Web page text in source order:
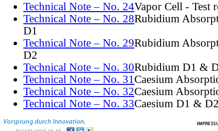
Technical Note – No. 24Vapor Cell - Test
Technical Note – No. 28Rubidium
D1
Technical Note – No. 29Rubidium
D2
Technical Note – No. 30Rubidium D1 &
Technical Note – No. 31Caesium
Technical Note – No. 32Caesium
Technical Note – No. 33Caesium D1 &